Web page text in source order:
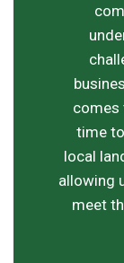
comes
time
local
allowing
meet